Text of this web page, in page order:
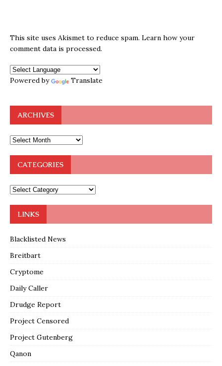
This site uses Akismet to reduce spam. Learn how your
comment data is processed.
Powered by Translate
ARCHIVES
CATEGORIES
LINKS
Blacklisted News
Breitbart
Cryptome
Daily Caller
Drudge Report
Project Censored
Project Gutenberg
Qanon